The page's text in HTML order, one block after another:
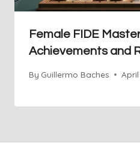
Female FIDE
Achievements and
By Guillermo Baches